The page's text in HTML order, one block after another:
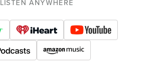
LISTEN ANYWHERE